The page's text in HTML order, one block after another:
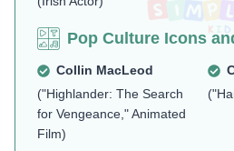
Pop Culture Icons
Collin MacLeod
("Highlander: The Search
for Vengeance," Animated
Film)